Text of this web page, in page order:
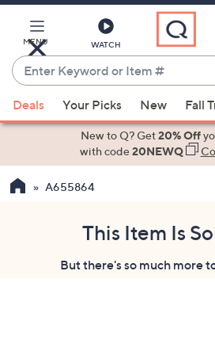
Main
Content
MENU WATCH
Enter
Keyword
or
Item
suggestions
the
Deals Your Picks New Fall
New to Q? Get20% Off
with code20NEWQ
A655864
This Item Is
But there's so much more